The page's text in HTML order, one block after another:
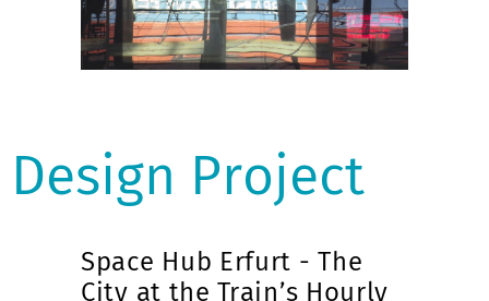
Design Project
Space Hub Erfurt - The
City at the Train’s Hourly